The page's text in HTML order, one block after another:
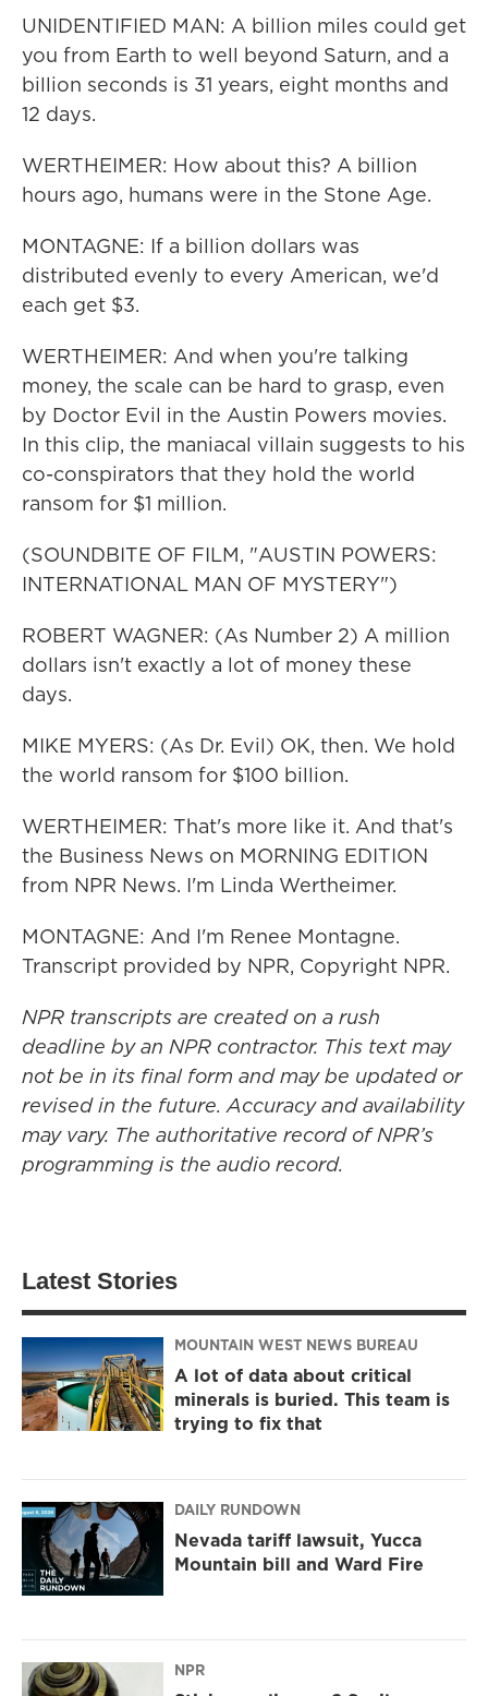
UNIDENTIFIED MAN: A billion miles could get
you from Earth to well beyond Saturn, and a
billion seconds is 31 years, eight months and
12 days.
WERTHEIMER: How about this? A billion
hours ago, humans were in the Stone Age.
MONTAGNE: If a billion dollars was
distributed evenly to every American, we'd
each get $3.
WERTHEIMER: And when you're talking
money, the scale can be hard to grasp, even
by Doctor Evil in the Austin Powers movies.
In this clip, the maniacal villain suggests to his
co-conspirators that they hold the world
ransom for $1 million.
(SOUNDBITE OF FILM, "AUSTIN POWERS:
INTERNATIONAL MAN OF MYSTERY")
ROBERT WAGNER: (As Number 2) A million
dollars isn't exactly a lot of money these
days.
MIKE MYERS: (As Dr. Evil) OK, then. We hold
the world ransom for $100 billion.
WERTHEIMER: That's more like it. And that's
the Business News on MORNING EDITION
from NPR News. I'm Linda Wertheimer.
MONTAGNE: And I'm Renee Montagne.
Transcript provided by NPR, Copyright NPR.
NPR transcripts are created on a rush
deadline by an NPR contractor. This text may
not be in its final form and may be updated or
revised in the future. Accuracy and availability
may vary. The authoritative record of NPR’s
programming is the audio record.
Latest Stories
MOUNTAIN WEST NEWS BUREAU
A lot of data about critical
minerals is buried. This team is
trying to fix that
DAILY RUNDOWN
Nevada tariff lawsuit, Yucca
Mountain bill and Ward Fire
NPR